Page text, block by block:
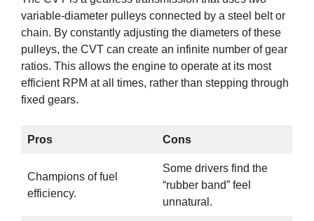
variable-diameter pulleys connected by a steel belt or
chain. By constantly adjusting the diameters of these
pulleys, the CVT can create an infinite number of gear
ratios. This allows the engine to operate at its most
efficient RPM at all times, rather than stepping through
fixed gears.
Pros Cons
Champions of fuel
efficiency.
Some drivers find the
“rubber band” feel
unnatural.